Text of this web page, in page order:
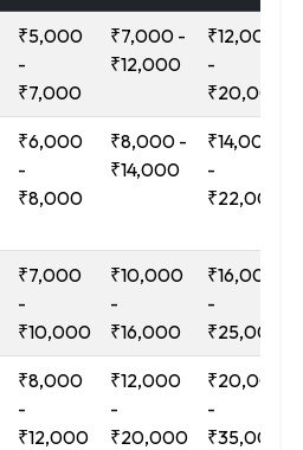
₹5,000
-
₹7,000
₹7,000 -
₹12,000
₹12,000
-
₹20,000
₹6,000
-
₹8,000
₹8,000 -
₹14,000
₹14,000
-
₹22,000
₹7,000
-
₹10,000
₹10,000
-
₹16,000
₹16,000
-
₹25,000
₹8,000
-
₹12,000
₹12,000
-
₹20,000
₹20,000
-
₹35,000